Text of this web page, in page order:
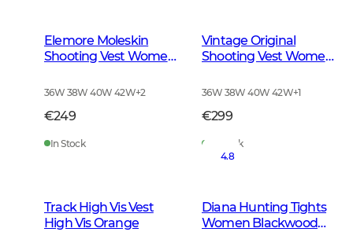
Elemore Moleskin
Shooting Vest Women
36W 38W 40W 42W+2
€249
In Stock
Vintage Original
Shooting Vest Women
36W 38W 40W 42W+1
€299
In Stock
Track High Vis Vest
High Vis Orange
4.8
Diana Hunting Tights
Women Blackwood